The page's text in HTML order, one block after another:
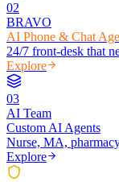
02
BRAVO
AI Phone & Chat
24/7 front-desk that
Explore
03
AI Team
Custom AI Agents
Nurse, MA,
Explore